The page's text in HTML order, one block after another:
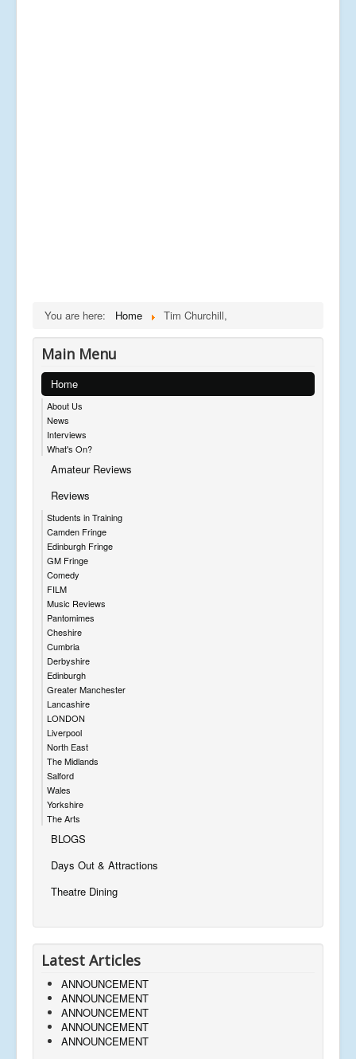
You are here: Home Tim Churchill,
Main Menu
Home
About Us
News
Interviews
What's On?
Amateur Reviews
Reviews
Students in Training
Camden Fringe
Edinburgh Fringe
GM Fringe
Comedy
FILM
Music Reviews
Pantomimes
Cheshire
Cumbria
Derbyshire
Edinburgh
Greater Manchester
Lancashire
LONDON
Liverpool
North East
The Midlands
Salford
Wales
Yorkshire
The Arts
BLOGS
Days Out & Attractions
Theatre Dining
Latest Articles
ANNOUNCEMENT
ANNOUNCEMENT
ANNOUNCEMENT
ANNOUNCEMENT
ANNOUNCEMENT